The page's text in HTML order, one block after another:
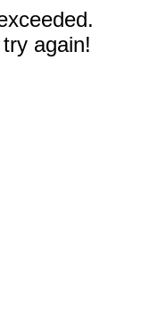
again!